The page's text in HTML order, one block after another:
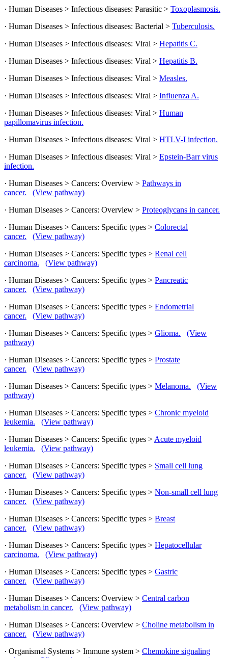
· Human Diseases > Infectious diseases: Parasitic > Toxoplasmosis.
· Human Diseases > Infectious diseases: Bacterial > Tuberculosis.
· Human Diseases > Infectious diseases: Viral > Hepatitis C.
· Human Diseases > Infectious diseases: Viral > Hepatitis B.
· Human Diseases > Infectious diseases: Viral > Measles.
· Human Diseases > Infectious diseases: Viral > Influenza A.
· Human Diseases > Infectious diseases: Viral > Human
papillomavirus infection.
· Human Diseases > Infectious diseases: Viral > HTLV-I infection.
· Human Diseases > Infectious diseases: Viral > Epstein-Barr virus
infection.
· Human Diseases > Cancers: Overview > Pathways in
cancer.
(View pathway)
· Human Diseases > Cancers: Overview > Proteoglycans in cancer.
· Human Diseases > Cancers: Specific types > Colorectal
cancer.
(View pathway)
· Human Diseases > Cancers: Specific types > Renal cell
carcinoma.
(View pathway)
· Human Diseases > Cancers: Specific types > Pancreatic
cancer.
(View pathway)
· Human Diseases > Cancers: Specific types > Endometrial
cancer.
(View pathway)
· Human Diseases > Cancers: Specific types > Glioma.
(View
pathway)
· Human Diseases > Cancers: Specific types > Prostate
cancer.
(View pathway)
· Human Diseases > Cancers: Specific types > Melanoma.
(View
pathway)
· Human Diseases > Cancers: Specific types > Chronic myeloid
leukemia.
(View pathway)
· Human Diseases > Cancers: Specific types > Acute myeloid
leukemia.
(View pathway)
· Human Diseases > Cancers: Specific types > Small cell lung
cancer.
(View pathway)
· Human Diseases > Cancers: Specific types > Non-small cell lung
cancer.
(View pathway)
· Human Diseases > Cancers: Specific types > Breast
cancer.
(View pathway)
· Human Diseases > Cancers: Specific types > Hepatocellular
carcinoma.
(View pathway)
· Human Diseases > Cancers: Specific types > Gastric
cancer.
(View pathway)
· Human Diseases > Cancers: Overview > Central carbon
metabolism in cancer.
(View pathway)
· Human Diseases > Cancers: Overview > Choline metabolism in
cancer.
(View pathway)
· Organismal Systems > Immune system > Chemokine signaling